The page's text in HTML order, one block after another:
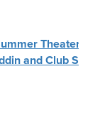
Theater
and Club